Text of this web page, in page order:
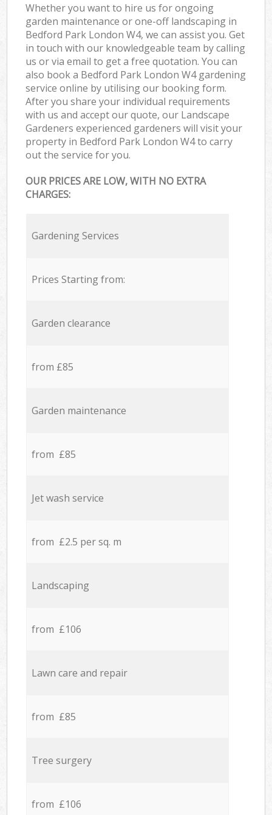
Whether you want to hire us for ongoing
garden maintenance or one-off landscaping in
Bedford Park London W4, we can assist you. Get
in touch with our knowledgeable team by calling
us or via email to get a free quotation. You can
also book a Bedford Park London W4 gardening
service online by utilising our booking form.
After you share your individual requirements
with us and accept our quote, our Landscape
Gardeners experienced gardeners will visit your
property in Bedford Park London W4 to carry
out the service for you.
OUR PRICES ARE LOW, WITH NO EXTRA
CHARGES:
Gardening Services
Prices Starting from:
Garden clearance
from £85
Garden maintenance
from £85
Jet wash service
from £2.5 per sq. m
Landscaping
from £106
Lawn care and repair
from £85
Tree surgery
from £106